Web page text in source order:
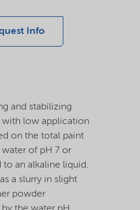
Info
and stabilizing
with low application
on the total paint
of pH 7 or
to an alkaline liquid.
a slurry in slight
powder